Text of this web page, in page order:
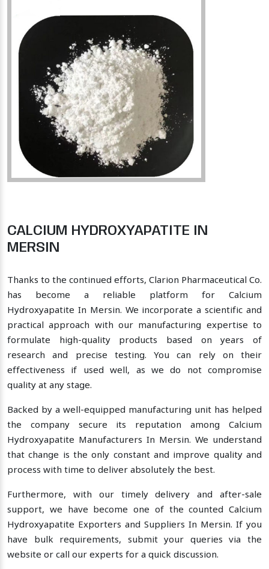
CALCIUM HYDROXYAPATITE IN
MERSIN
Thanks to the continued efforts, Clarion Pharmaceutical Co.
has become a reliable platform for Calcium
Hydroxyapatite In Mersin. We incorporate a scientific and
practical approach with our manufacturing expertise to
formulate high-quality products based on years of
research and precise testing. You can rely on their
effectiveness if used well, as we do not compromise
quality at any stage.
Backed by a well-equipped manufacturing unit has helped
the company secure its reputation among Calcium
Hydroxyapatite Manufacturers In Mersin. We understand
that change is the only constant and improve quality and
process with time to deliver absolutely the best.
Furthermore, with our timely delivery and after-sale
support, we have become one of the counted Calcium
Hydroxyapatite Exporters and Suppliers In Mersin. If you
have bulk requirements, submit your queries via the
website or call our experts for a quick discussion.